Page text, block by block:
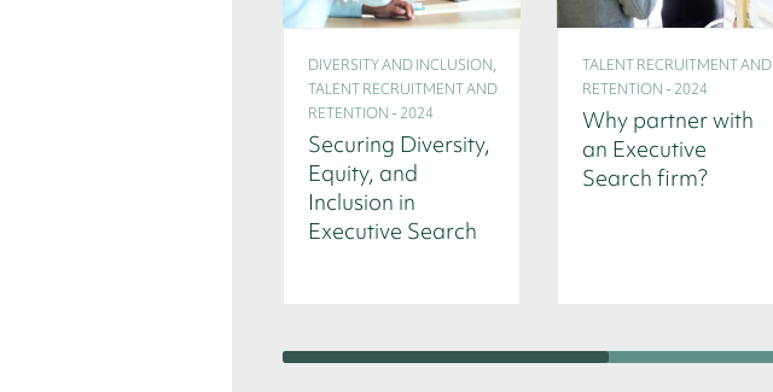
DIVERSITY AND INCLUSION,
TALENT RECRUITMENT AND
RETENTION - 2024
Securing Diversity,
Equity, and
Inclusion in
Executive Search
TALENT RECRUITMENT AND
RETENTION - 2024
Why partner with
an Executive
Search firm?